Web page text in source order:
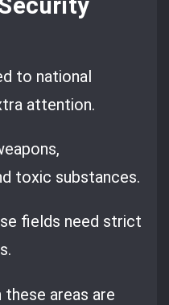
to national
attention.
toxic substances.
fields need strict
areas are